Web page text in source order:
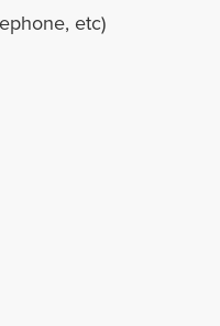
etc)